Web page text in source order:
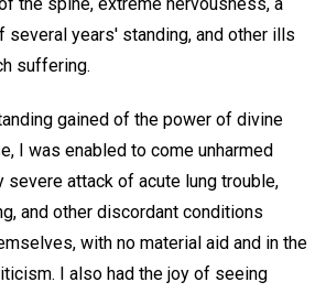
several years' standing, and other ills
suffering.
gained of the power of divine
I was enabled to come unharmed
severe attack of acute lung trouble,
and other discordant conditions
with no material aid and in the
I also had the joy of seeing